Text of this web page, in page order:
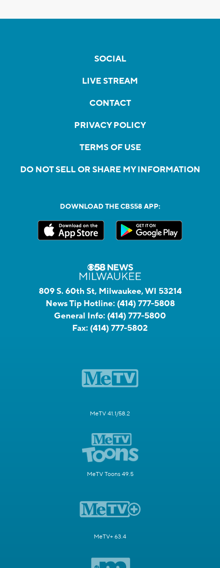
SOCIAL
LIVE STREAM
CONTACT
PRIVACY POLICY
TERMS OF USE
DO NOT SELL OR SHARE MY INFORMATION
DOWNLOAD THE CBS58 APP:
809 S. 60th St, Milwaukee, WI 53214
News Tip Hotline: (414) 777-5808
General Info: (414) 777-5800
Fax: (414) 777-5802
MeTV 41.1/58.2
MeTV Toons 49.5
MeTV+ 63.4